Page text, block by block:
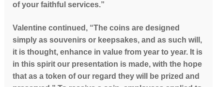
of your faithful services.”
Valentine continued, “The coins are designed
simply as souvenirs or keepsakes, and as such will,
it is thought, enhance in value from year to year. It is
in this spirit our presentation is made, with the hope
that as a token of our regard they will be prized and